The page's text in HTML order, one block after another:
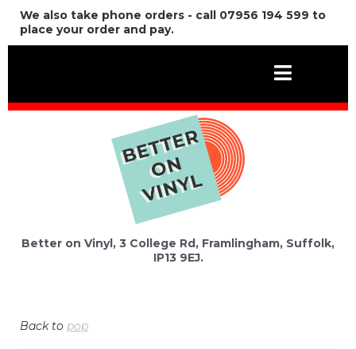
We also take phone orders - call 07956 194 599 to
place your order and pay.
Better on Vinyl, 3 College Rd, Framlingham, Suffolk,
IP13 9EJ.
Back to pop